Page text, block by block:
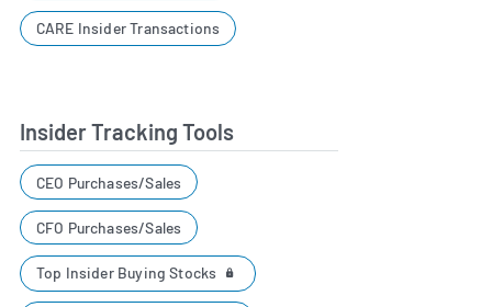
CARE Insider Transactions
Insider Tracking Tools
CEO Purchases/Sales
CFO Purchases/Sales
Top Insider Buying Stocks